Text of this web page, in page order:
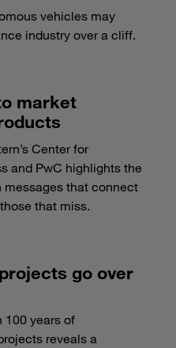
vehicles may
industry over a cliff.
market
Center for
and PwC highlights the
that connect
that miss.
go over
100 years of
reveals a